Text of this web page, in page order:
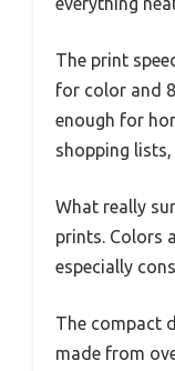
The print
for color and
enough for
shopping
What really
prints. Colors
especially
The compact
made from